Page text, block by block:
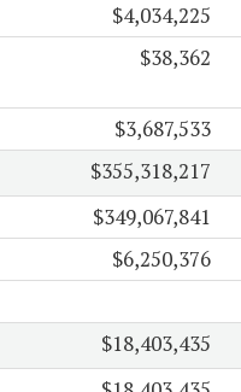
$4,034,225
$38,362
$3,687,533
$355,318,217
$349,067,841
$6,250,376
$18,403,435